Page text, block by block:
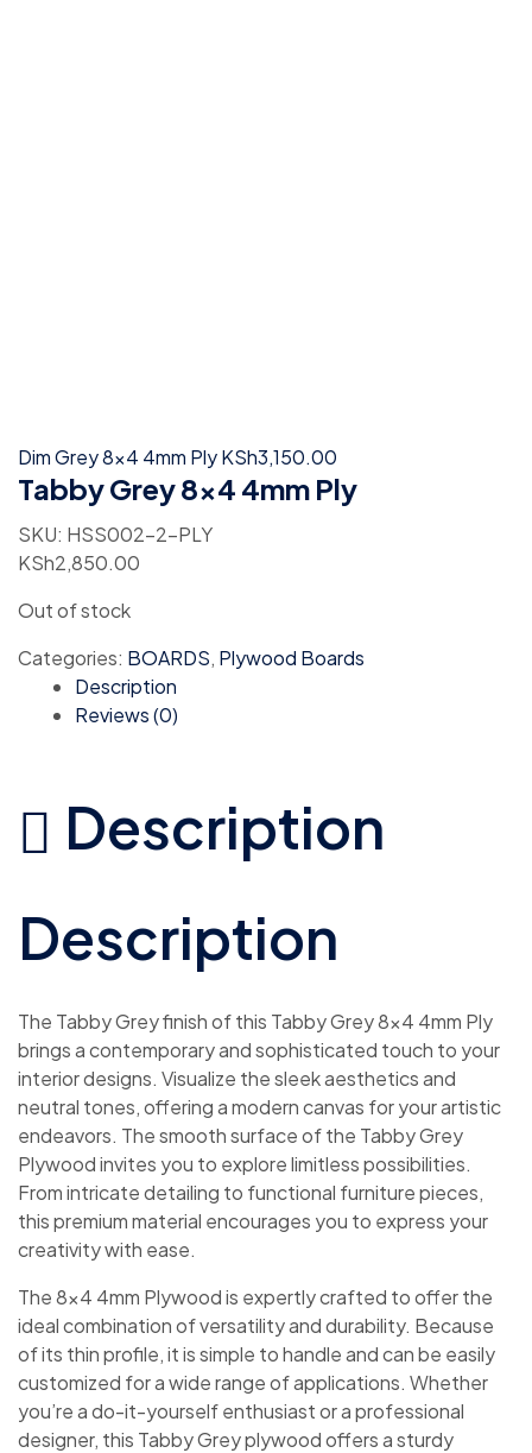
Dim Grey 8x4 4mm PlyKSh3,150.00
Tabby Grey 8×4 4mm Ply
SKU: HSS002-2-PLY
KSh2,850.00
Out of stock
Categories: BOARDS, Plywood Boards
Description
Reviews (0)
Description
Description
The Tabby Grey finish of this Tabby Grey 8×4 4mm Ply
brings a contemporary and sophisticated touch to your
interior designs. Visualize the sleek aesthetics and
neutral tones, offering a modern canvas for your artistic
endeavors. The smooth surface of the Tabby Grey
Plywood invites you to explore limitless possibilities.
From intricate detailing to functional furniture pieces,
this premium material encourages you to express your
creativity with ease.
The 8×4 4mm Plywood is expertly crafted to offer the
ideal combination of versatility and durability. Because
of its thin profile, it is simple to handle and can be easily
customized for a wide range of applications. Whether
you’re a do-it-yourself enthusiast or a professional
designer, this Tabby Grey plywood offers a sturdy